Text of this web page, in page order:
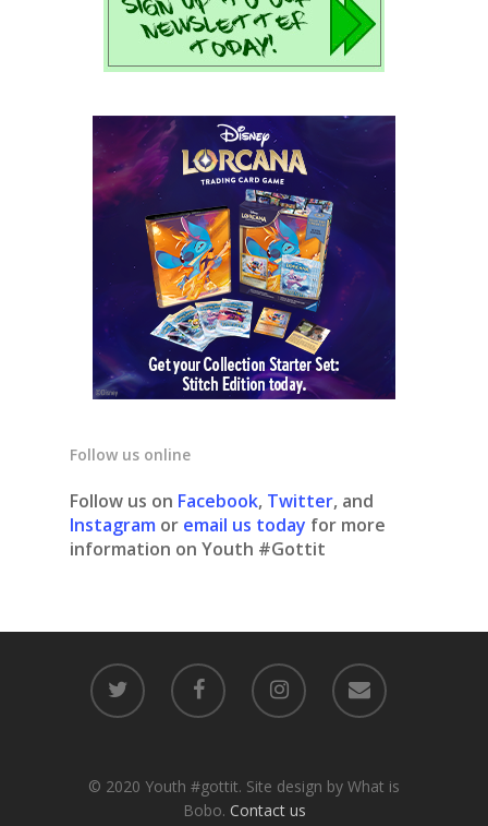
Follow us online
Follow us on Facebook, Twitter, and
Instagram or email us today for more
information on Youth #Gottit
© 2020 Youth #gottit. Site design by What is
Bobo. Contact us